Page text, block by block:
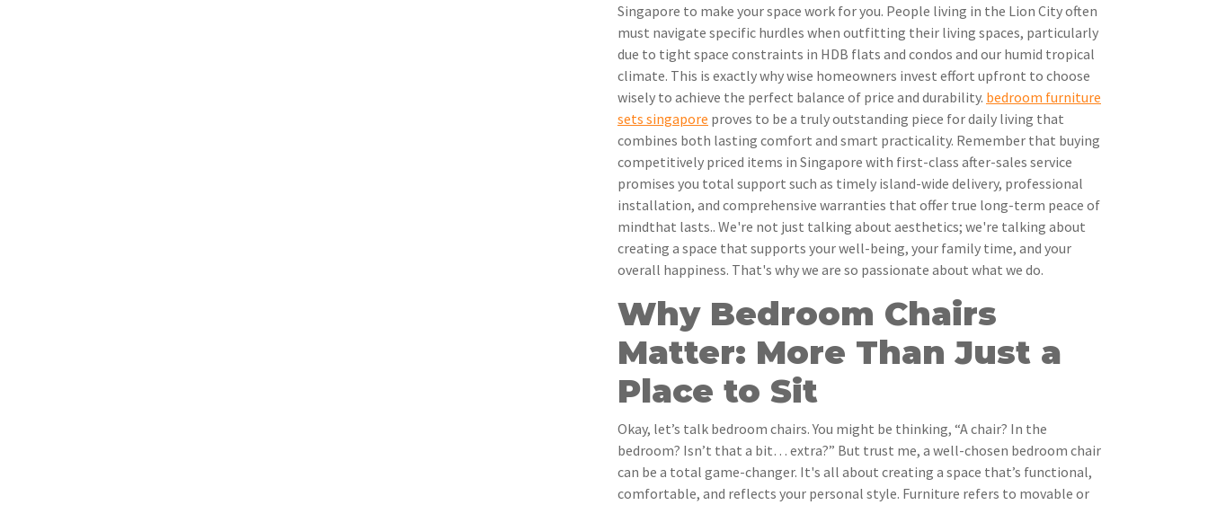
Singapore to make your space work for you. People living in the Lion City often
must navigate specific hurdles when outfitting their living spaces, particularly
due to tight space constraints in HDB flats and condos and our humid tropical
climate. This is exactly why wise homeowners invest effort upfront to choose
wisely to achieve the perfect balance of price and durability. bedroom furniture
sets singapore proves to be a truly outstanding piece for daily living that
combines both lasting comfort and smart practicality. Remember that buying
competitively priced items in Singapore with first-class after-sales service
promises you total support such as timely island-wide delivery, professional
installation, and comprehensive warranties that offer true long-term peace of
mindthat lasts.. We're not just talking about aesthetics; we're talking about
creating a space that supports your well-being, your family time, and your
overall happiness. That's why we are so passionate about what we do.
Why Bedroom Chairs
Matter: More Than Just a
Place to Sit
Okay, let’s talk bedroom chairs. You might be thinking, “A chair? In the
bedroom? Isn’t that a bit… extra?” But trust me, a well-chosen bedroom chair
can be a total game-changer. It's all about creating a space that’s functional,
comfortable, and reflects your personal style. Furniture refers to movable or